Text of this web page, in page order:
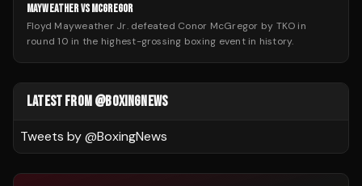
MAYWEATHER VS MCGREGOR
Floyd Mayweather Jr. defeated Conor McGregor by TKO in
round 10 in the highest-grossing boxing event in history.
LATEST FROM @BOXINGNEWS
Tweets by @BoxingNews